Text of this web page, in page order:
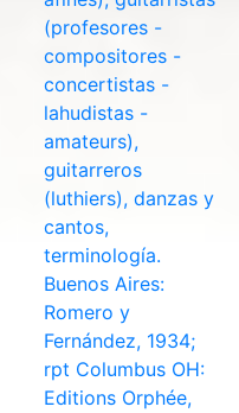
(profesores -
compositores -
concertistas -
lahudistas -
amateurs),
guitarreros
(luthiers), danzas y
cantos,
terminología.
Buenos Aires:
Romero y
Fernández, 1934;
rpt Columbus OH:
Editions Orphée,